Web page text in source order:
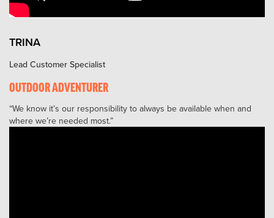
TRINA
Lead Customer Specialist
OUTDOOR ADVENTURER
We know it’s our responsibility to always be available when and
where we’re needed most.